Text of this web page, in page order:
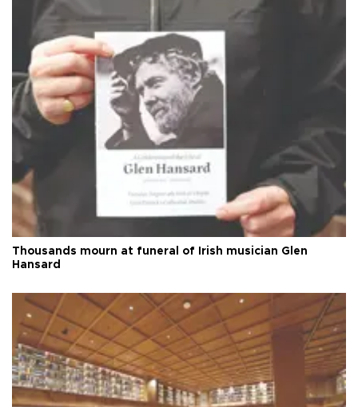
Thousands mourn at funeral of Irish musician Glen
Hansard